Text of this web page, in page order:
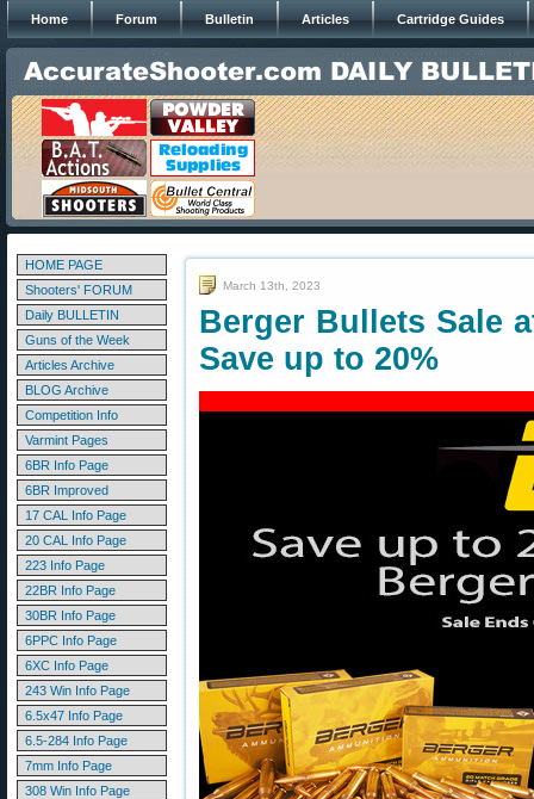
Home Forum Bulletin Articles Cartridge Guides
HOME PAGE
Shooters' FORUM
Daily BULLETIN
Guns of the Week
Articles Archive
BLOG Archive
Competition Info
Varmint Pages
6BR Info Page
6BR Improved
17 CAL Info Page
20 CAL Info Page
223 Info Page
22BR Info Page
30BR Info Page
6PPC Info Page
6XC Info Page
243 Win Info Page
6.5x47 Info Page
6.5-284 Info Page
7mm Info Page
308 Win Info Page
March 13th, 2023
Berger Bullets Sale
Save up to 20%